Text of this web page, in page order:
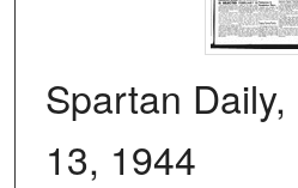
Spartan
13, 1944